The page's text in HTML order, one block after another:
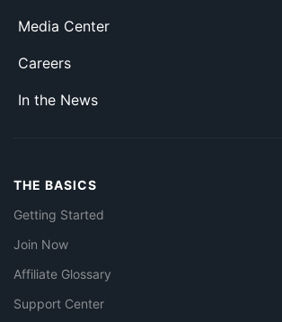
Media Center
Careers
In the News
THE BASICS
Getting Started
Join Now
Affiliate Glossary
Support Center